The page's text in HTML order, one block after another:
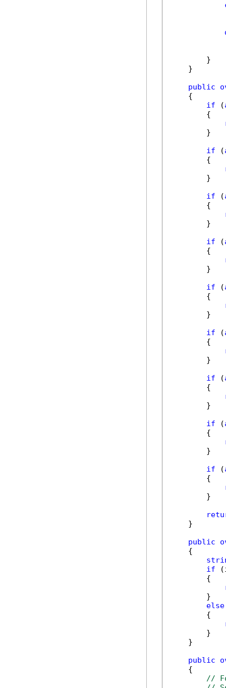
        }
    }
public
    {
if (
        {
        }
if (
        {
        }
if (
        {
        }
if (
        {
        }
if (
        {
        }
if (
        {
        }
if (
        {
        }
if (
        {
        }
if (
        {
        }
    }
public
    {
if
        {
        }
else
        {
        }
    }
public
    {
//